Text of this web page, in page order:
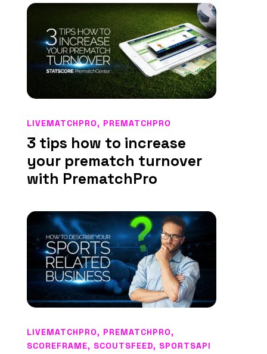
3 tips how to increase
your prematch turnover
with PrematchPro
LIVEMATCHPRO, PREMATCHPRO
LIVEMATCHPRO, PREMATCHPRO,
SCOREFRAME, SCOUTSFEED, SPORTSAPI